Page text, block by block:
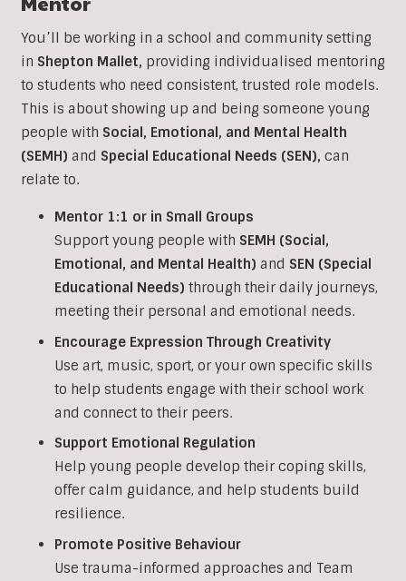
You’ll be working in a school and community setting
in Shepton Mallet, providing individualised mentoring
to students who need consistent, trusted role models.
This is about showing up and being someone young
people with Social, Emotional, and Mental Health
(SEMH) and Special Educational Needs (SEN), can
relate to.
Mentor 1:1 or in Small Groups
Support young people with SEMH (Social,
Emotional, and Mental Health) and SEN (Special
Educational Needs) through their daily journeys,
meeting their personal and emotional needs.
Encourage Expression Through Creativity
Use art, music, sport, or your own specific skills
to help students engage with their school work
and connect to their peers.
Support Emotional Regulation
Help young people develop their coping skills,
offer calm guidance, and help students build
resilience.
Promote Positive Behaviour
Use trauma-informed approaches and Team